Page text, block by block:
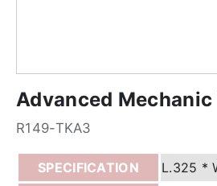
Advanced
R149-TKA3
SPECIFICATION
L.325 *